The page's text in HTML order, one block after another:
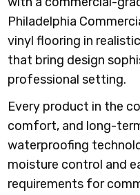
Philadelphia
vinyl flooring in
that bring design
professional setting.
Every product in the
comfort, and long-
waterproofing
moisture control and
requirements for